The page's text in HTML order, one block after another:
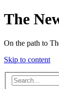
The
On the path to
Skip to content